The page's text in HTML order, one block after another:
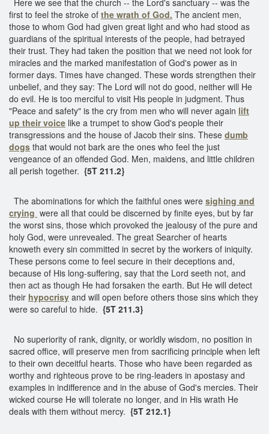
first to feel the stroke of the wrath of God. The ancient men,
those to whom God had given great light and who had stood as
guardians of the spiritual interests of the people, had betrayed
their trust. They had taken the position that we need not look for
miracles and the marked manifestation of God's power as in
former days. Times have changed. These words strengthen their
unbelief, and they say: The Lord will not do good, neither will He
do evil. He is too merciful to visit His people in judgment. Thus
"Peace and safety" is the cry from men who will never again lift
up their voice like a trumpet to show God's people their
transgressions and the house of Jacob their sins. These dumb
dogs that would not bark are the ones who feel the just
vengeance of an offended God. Men, maidens, and little children
all perish together. {5T 211.2}
The abominations for which the faithful ones were sighing and
crying were all that could be discerned by finite eyes, but by far
the worst sins, those which provoked the jealousy of the pure and
holy God, were unrevealed. The great Searcher of hearts
knoweth every sin committed in secret by the workers of iniquity.
These persons come to feel secure in their deceptions and,
because of His long-suffering, say that the Lord seeth not, and
then act as though He had forsaken the earth. But He will detect
their hypocrisy and will open before others those sins which they
were so careful to hide. {5T 211.3}
No superiority of rank, dignity, or worldly wisdom, no position in
sacred office, will preserve men from sacrificing principle when left
to their own deceitful hearts. Those who have been regarded as
worthy and righteous prove to be ring-leaders in apostasy and
examples in indifference and in the abuse of God's mercies. Their
wicked course He will tolerate no longer, and in His wrath He
deals with them without mercy. {5T 212.1}